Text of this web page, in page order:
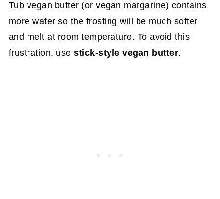
Tub vegan butter (or vegan margarine) contains
more water so the frosting will be much softer
and melt at room temperature. To avoid this
frustration, usestick-style vegan butter.